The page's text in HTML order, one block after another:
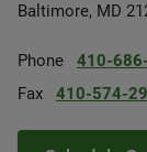
Baltimore, MD
Phone
410-
Fax
410-574-